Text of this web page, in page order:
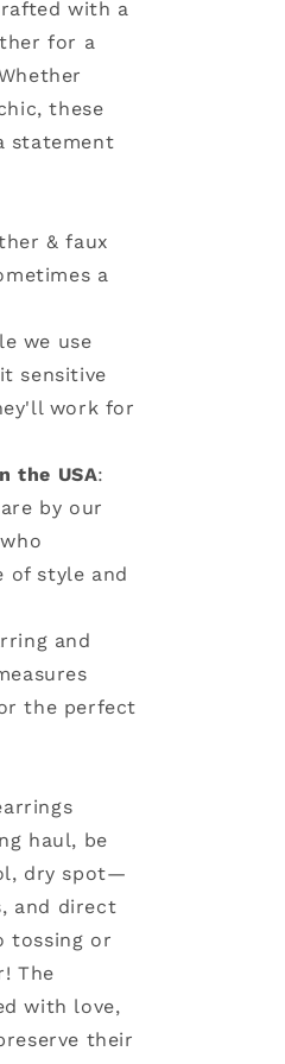
with a
for a
these
statement
& faux
a
we use
sensitive
work for
the USA:
by our
of style and
and
the perfect
haul, be
dry spot—
and direct
tossing or
The
with love,
their